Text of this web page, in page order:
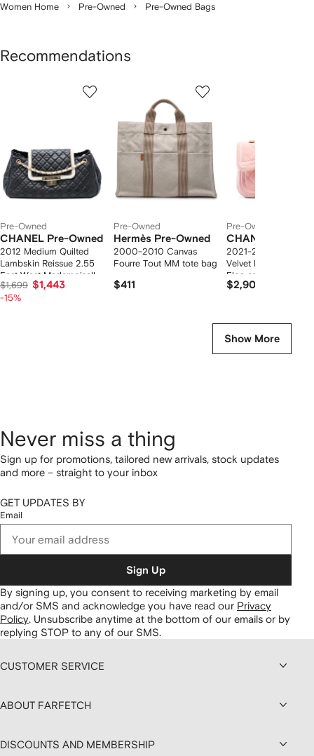
Women Home Pre-Owned Pre-Owned Bags
Recommendations
Pre-Owned
CHANEL Pre-Owned
2012 Medium Quilted
Lambskin Reissue 2.55
East West Mademoiselle
Accordion Flap shoulder
bag
$1,699 $1,443
-15%
Pre-Owned
Hermès Pre-Owned
2000-2010 Canvas
Fourre Tout MM tote bag
$411
Pre-Owned
CHANEL Pre-
2021-2025 Mini
Velvet Double Frame
Flap crossbody bag
$2,908
Show More
Never miss a thing
Sign up for promotions, tailored new arrivals, stock updates
and more – straight to your inbox
GET UPDATES BY
Email
Sign Up
By signing up, you consent to receiving marketing by email
and/or SMS and acknowledge you have read our Privacy
Policy. Unsubscribe anytime at the bottom of our emails or by
replying STOP to any of our SMS.
CUSTOMER SERVICE
ABOUT FARFETCH
DISCOUNTS AND MEMBERSHIP